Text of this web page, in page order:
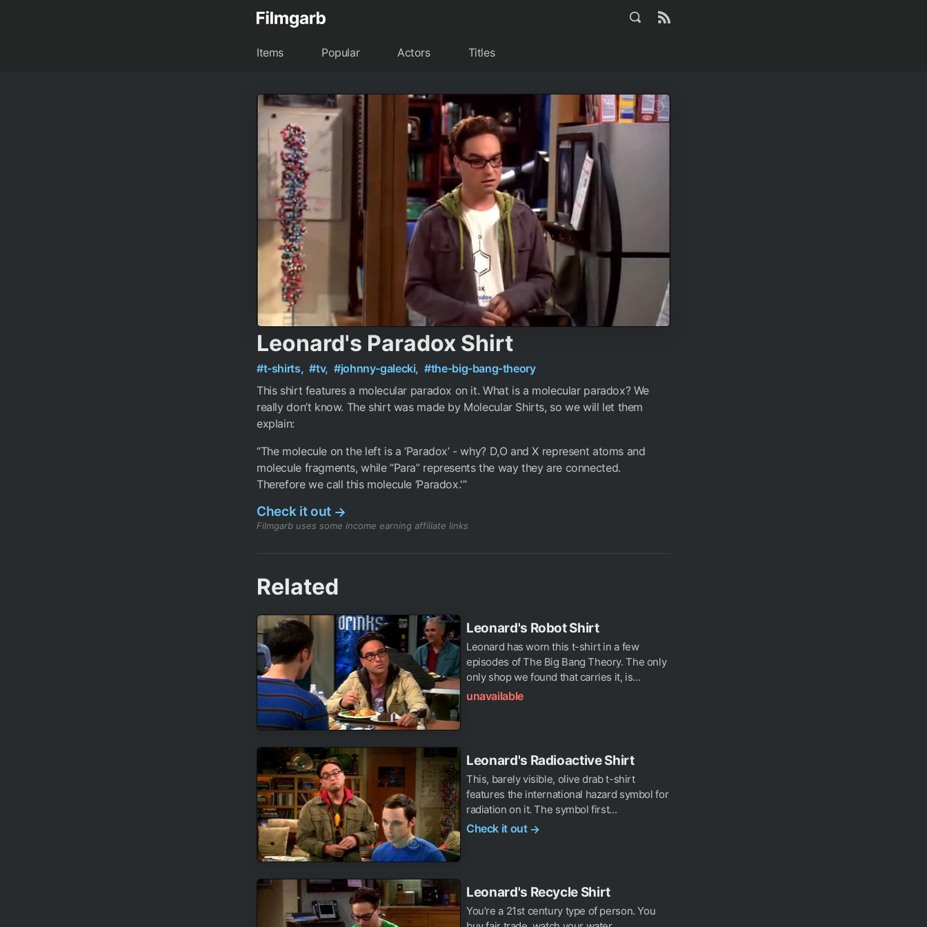
Items Popular Actors Titles
Leonard's Paradox Shirt
#t-shirts, #tv, #johnny-galecki, #the-big-bang-theory
This shirt features a molecular paradox on it. What is a molecular paradox? We
really don’t know. The shirt was made by Molecular Shirts, so we will let them
explain:
“The molecule on the left is a ‘Paradox’ - why? D,O and X represent atoms and
molecule fragments, while “Para” represents the way they are connected.
Therefore we call this molecule ‘Paradox.'”
Check it out →
Filmgarb uses some income earning affiliate links
Related
Leonard's Robot Shirt
Leonard has worn this t-shirt in a few
episodes of The Big Bang Theory. The only
only shop we found that carries it, is...
unavailable
Leonard's Radioactive Shirt
This, barely visible, olive drab t-shirt
features the international hazard symbol for
radiation on it. The symbol first...
Check it out →
Leonard's Recycle Shirt
You’re a 21st century type of person. You